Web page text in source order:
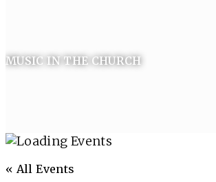
MUSIC IN THE CHURCH
« All Events